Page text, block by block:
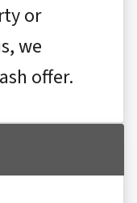
or
we
offer.